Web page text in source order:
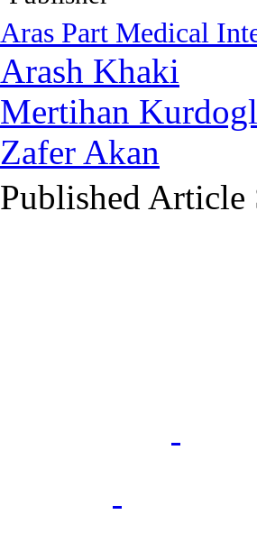
Aras Part Medical
Arash Khaki
Mertihan
Zafer Akan
Published Article